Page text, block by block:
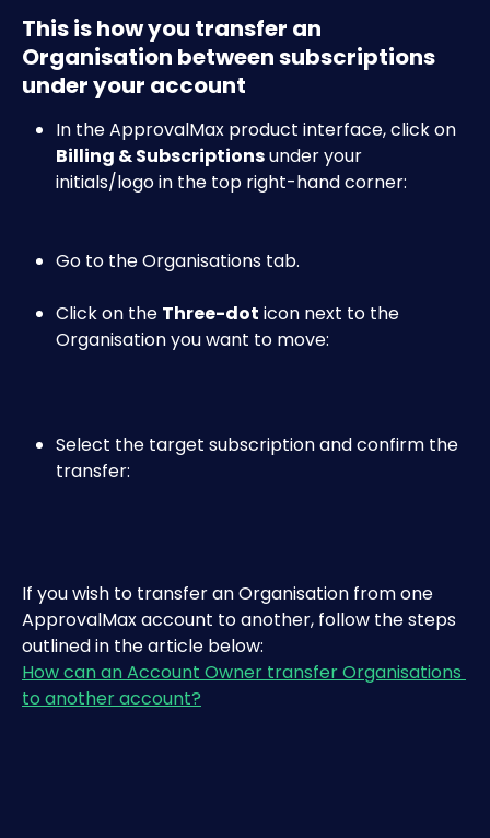
This is how you transfer an
Organisation between subscriptions
under your account
In the ApprovalMax product interface, click on
Billing & Subscriptions under your
initials/logo in the top right-hand corner:​
Go to the Organisations tab.
Click on the Three-dot icon next to the
Organisation you want to move:​​
Select the target subscription and confirm the
transfer:​
If you wish to transfer an Organisation from one
ApprovalMax account to another, follow the steps
outlined in the article below:
How can an Account Owner transfer Organisations
to another account?